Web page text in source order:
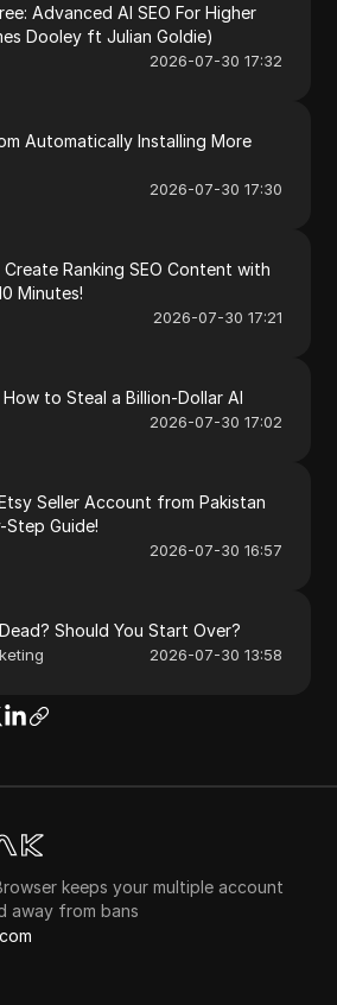
Advanced AI SEO For Higher
Dooley ft Julian Goldie)
2026-07-30 17:32
Automatically Installing More
2026-07-30 17:30
Ranking SEO Content with
Minutes!
2026-07-30 17:21
to Steal a Billion-Dollar AI
2026-07-30 17:02
Seller Account from Pakistan
Guide!
2026-07-30 16:57
Should You Start Over?
2026-07-30 13:58
keeps your multiple account
away from bans